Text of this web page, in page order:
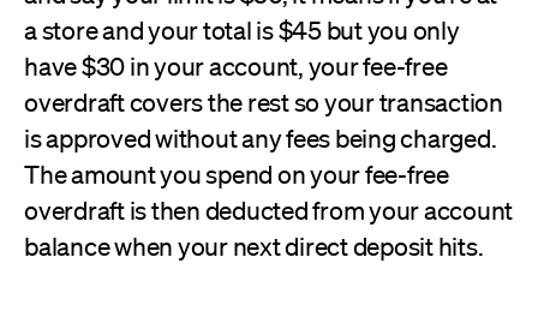
a store and your total is $45 but you only
have $30 in your account, your fee-free
overdraft covers the rest so your transaction
is approved without any fees being charged.
The amount you spend on your fee-free
overdraft is then deducted from your account
balance when your next direct deposit hits.